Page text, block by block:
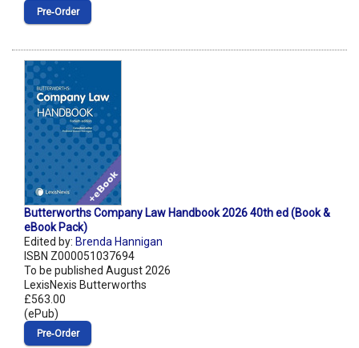
Pre‑Order
Butterworths Company Law Handbook 2026 40th ed (Book &
eBook Pack)
Edited by: Brenda Hannigan
ISBN Z000051037694
To be published August 2026
LexisNexis Butterworths
£563.00
(ePub)
Pre‑Order